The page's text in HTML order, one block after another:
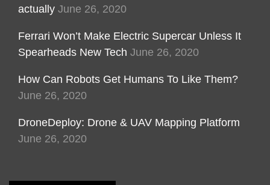
actually June 26, 2020
Ferrari Won’t Make Electric Supercar Unless It
Spearheads New Tech June 26, 2020
How Can Robots Get Humans To Like Them?
June 26, 2020
DroneDeploy: Drone & UAV Mapping Platform
June 26, 2020